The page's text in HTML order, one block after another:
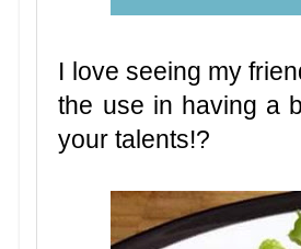
I love seeing my
the use in having a
your talents!?